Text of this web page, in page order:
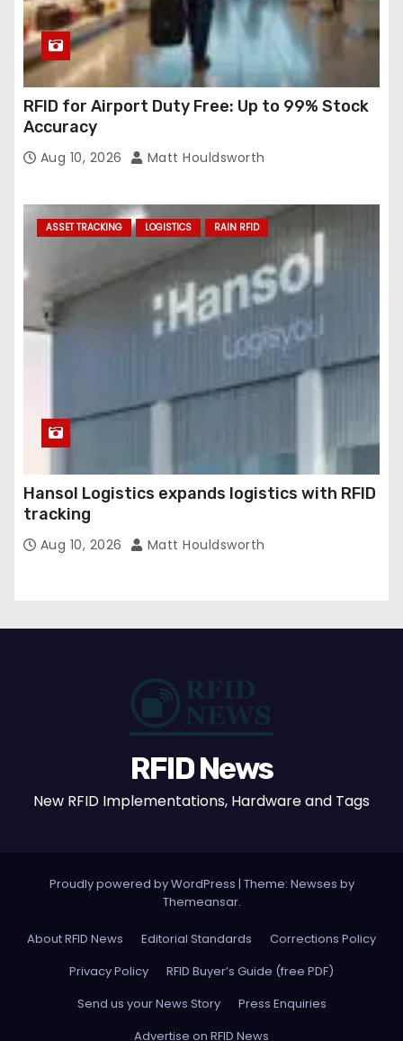
RFID for Airport Duty Free: Up to 99% Stock
Accuracy
Aug 10, 2026 Matt Houldsworth
ASSET TRACKING LOGISTICS RAIN RFID
Hansol Logistics expands logistics with RFID
tracking
Aug 10, 2026 Matt Houldsworth
RFID News
New RFID Implementations, Hardware and Tags
Proudly powered by WordPress | Theme: Newses by
Themeansar.
About RFID News Editorial Standards
Corrections Policy
Privacy Policy
RFID Buyer’s Guide (free PDF)
Send us your News Story
Press Enquiries
Advertise on RFID News